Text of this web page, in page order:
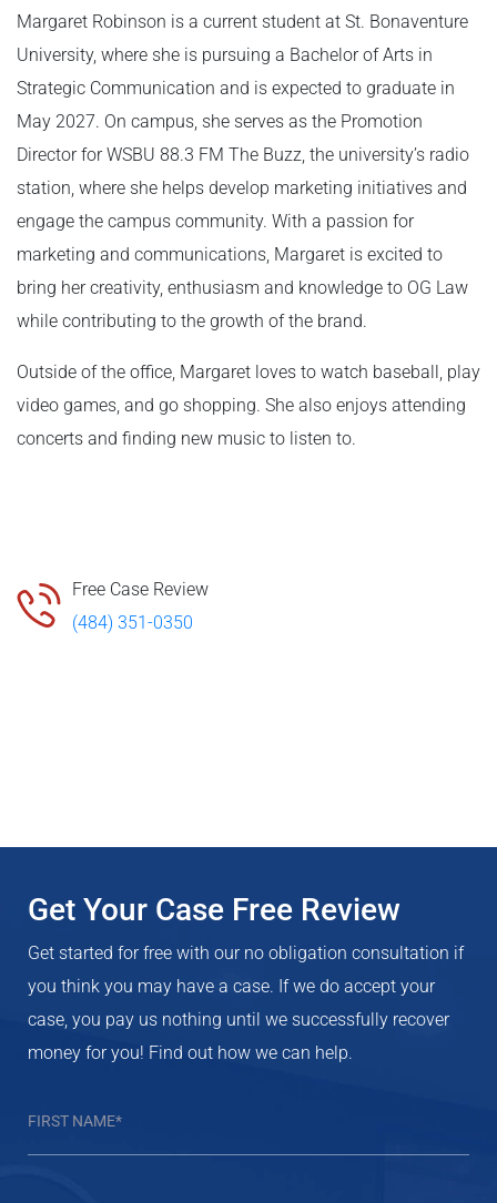
Margaret Robinson is a current student at St. Bonaventure
University, where she is pursuing a Bachelor of Arts in
Strategic Communication and is expected to graduate in
May 2027. On campus, she serves as the Promotion
Director for WSBU 88.3 FM The Buzz, the university’s radio
station, where she helps develop marketing initiatives and
engage the campus community. With a passion for
marketing and communications, Margaret is excited to
bring her creativity, enthusiasm and knowledge to OG Law
while contributing to the growth of the brand.
Outside of the office, Margaret loves to watch baseball, play
video games, and go shopping. She also enjoys attending
concerts and finding new music to listen to.
Free Case Review
(484) 351-0350
Get Your Case Free Review
Get started for free with our no obligation consultation if
you think you may have a case. If we do accept your
case, you pay us nothing until we successfully recover
money for you! Find out how we can help.